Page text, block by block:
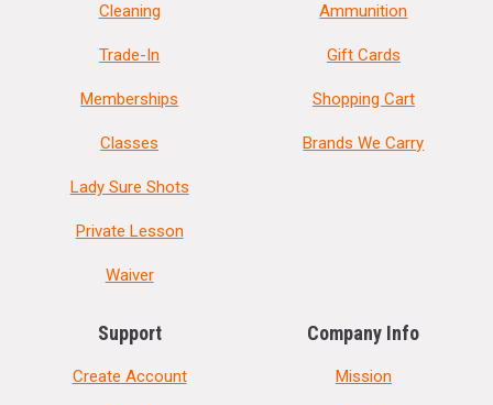
Cleaning
Trade-In
Memberships
Classes
Lady Sure Shots
Private Lesson
Waiver
Ammunition
Gift Cards
Shopping Cart
Brands We Carry
Support
Create Account
Company Info
Mission